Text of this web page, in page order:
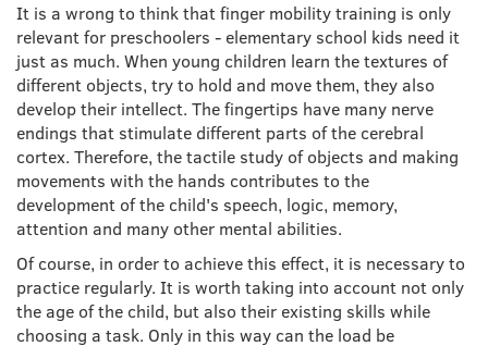
It is a wrong to think that finger mobility training is only
relevant for preschoolers - elementary school kids need it
just as much. When young children learn the textures of
different objects, try to hold and move them, they also
develop their intellect. The fingertips have many nerve
endings that stimulate different parts of the cerebral
cortex. Therefore, the tactile study of objects and making
movements with the hands contributes to the
development of the child's speech, logic, memory,
attention and many other mental abilities.
Of course, in order to achieve this effect, it is necessary to
practice regularly. It is worth taking into account not only
the age of the child, but also their existing skills while
choosing a task. Only in this way can the load be